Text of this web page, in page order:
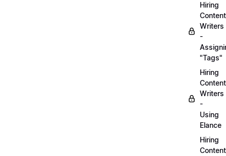
Hiring
Content
Writers
-
"Tags"
Hiring
Content
Writers
-
Using
Elance
Hiring
Content